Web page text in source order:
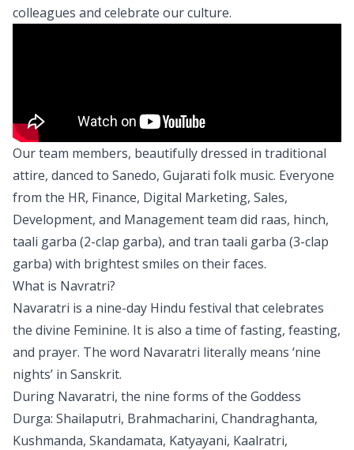
colleagues and celebrate our culture.
Our team members, beautifully dressed in traditional
attire, danced to Sanedo, Gujarati folk music. Everyone
from the HR, Finance, Digital Marketing, Sales,
Development, and Management team did raas, hinch,
taali garba (2-clap garba), and tran taali garba (3-clap
garba) with brightest smiles on their faces.
What is Navratri?
Navaratri is a nine-day Hindu festival that celebrates
the divine Feminine. It is also a time of fasting, feasting,
and prayer. The word Navaratri literally means ‘nine
nights’ in Sanskrit.
During Navaratri, the nine forms of the Goddess
Durga: Shailaputri, Brahmacharini, Chandraghanta,
Kushmanda, Skandamata, Katyayani, Kaalratri,